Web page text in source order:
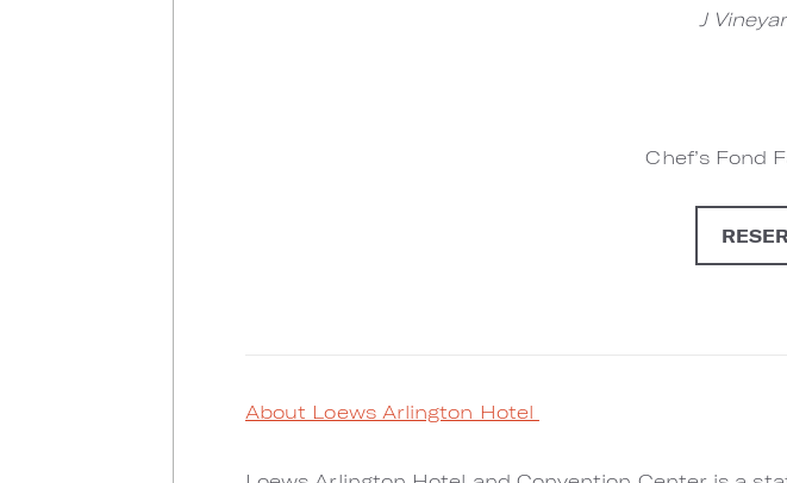
J
Chef’s Fond
About Loews Arlington Hotel